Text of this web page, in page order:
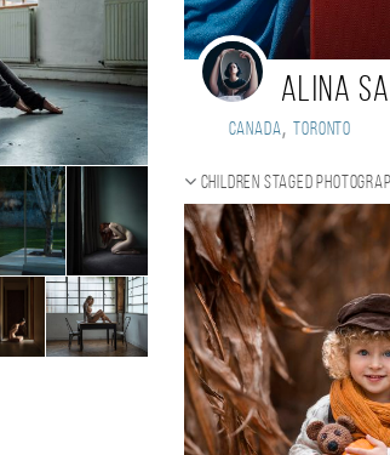
Alina
Canada, Toronto
Children staged